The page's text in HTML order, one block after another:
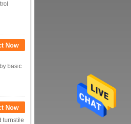
Now
basic
Now
turnstile